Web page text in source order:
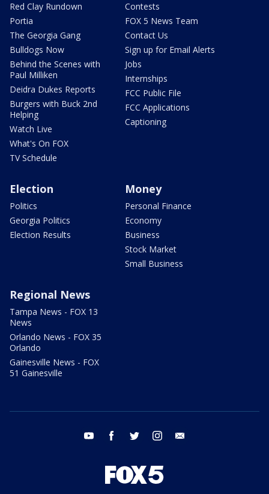
Red Clay Rundown
Portia
The Georgia Gang
Bulldogs Now
Behind the Scenes with
Paul Milliken
Deidra Dukes Reports
Burgers with Buck 2nd
Helping
Watch Live
What's On FOX
TV Schedule
Contests
FOX 5 News Team
Contact Us
Sign up for Email Alerts
Jobs
Internships
FCC Public File
FCC Applications
Captioning
Election
Politics
Georgia Politics
Election Results
Money
Personal Finance
Economy
Business
Stock Market
Small Business
Regional News
Tampa News - FOX 13
News
Orlando News - FOX 35
Orlando
Gainesville News - FOX
51 Gainesville
youtube facebook twitter instagram